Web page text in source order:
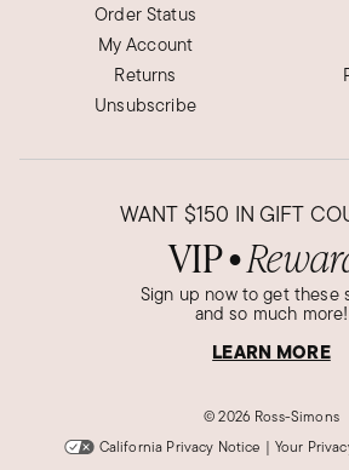
Order Status
My Account
Returns
Unsubscribe
WANT $150 IN GIFT
VIP●
Sign up now to get these
and so much more!
LEARN MORE
©2026 Ross-Simons
California Privacy Notice | Your